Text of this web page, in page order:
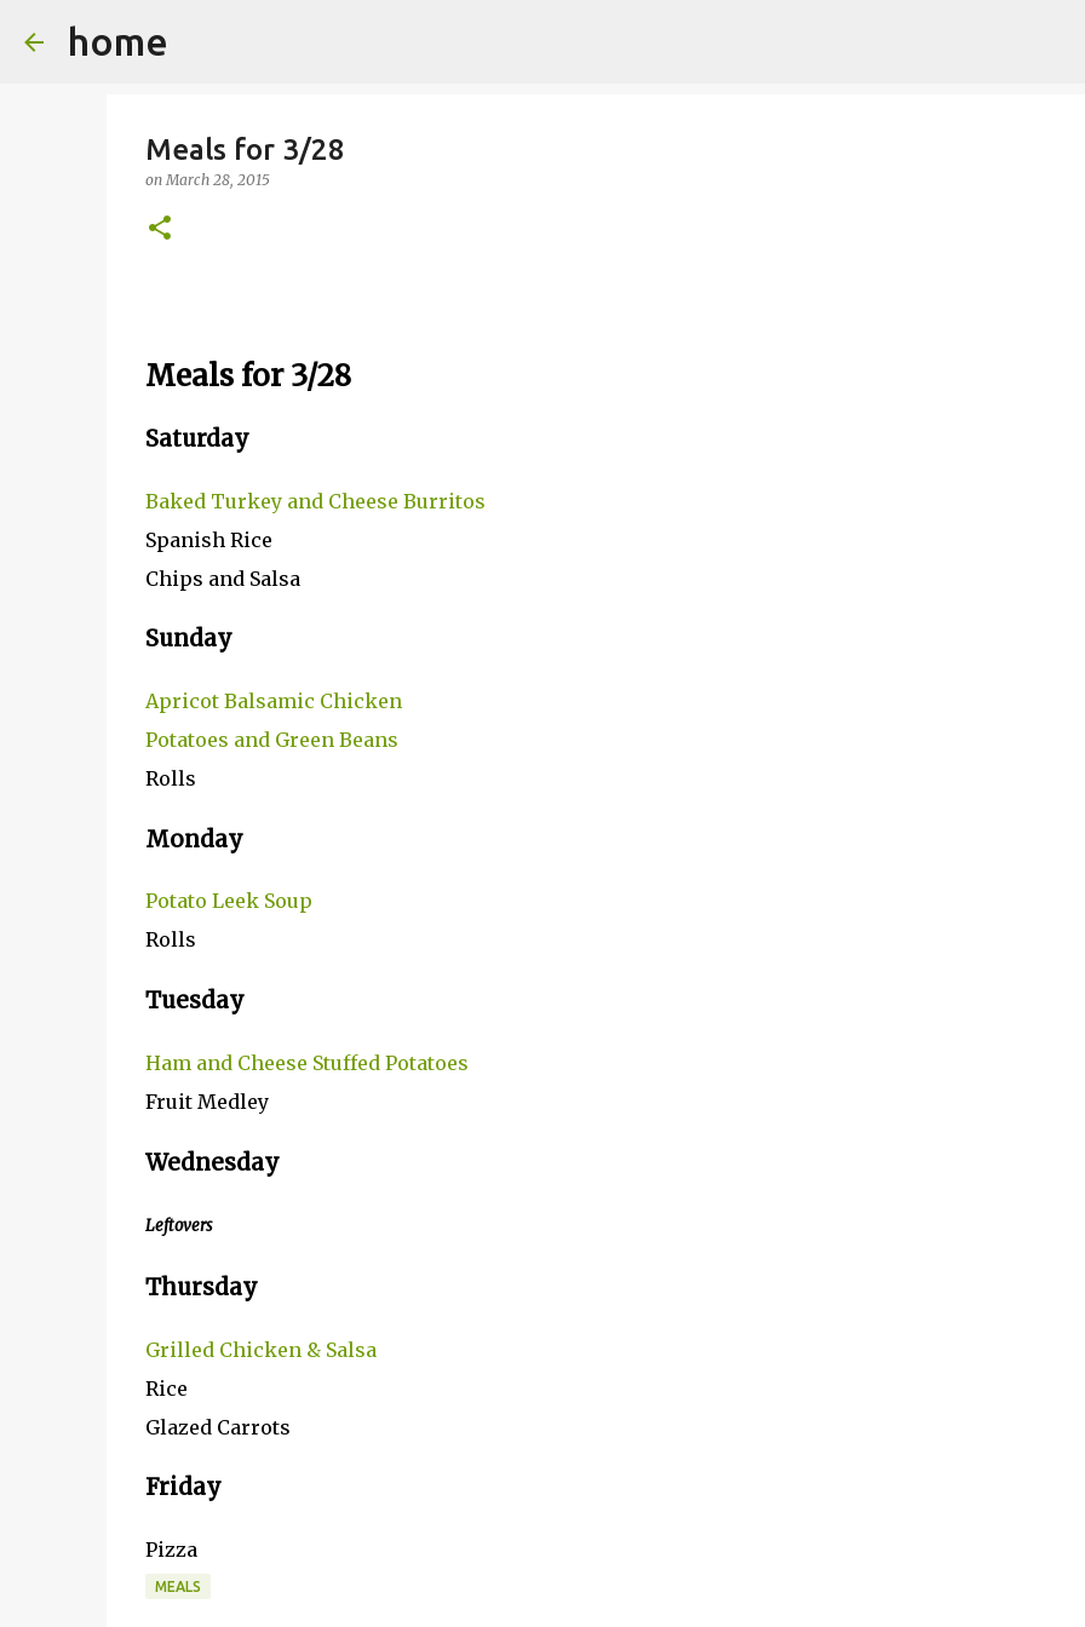
home
Meals for 3/28
onMarch 28, 2015
Meals for 3/28
Saturday
Baked Turkey and Cheese Burritos
Spanish Rice
Chips and Salsa
Sunday
Apricot Balsamic Chicken
Potatoes and Green Beans
Rolls
Monday
Potato Leek Soup
Rolls
Tuesday
Ham and Cheese Stuffed Potatoes
Fruit Medley
Wednesday
Leftovers
Thursday
Grilled Chicken & Salsa
Rice
Glazed Carrots
Friday
Pizza
MEALS